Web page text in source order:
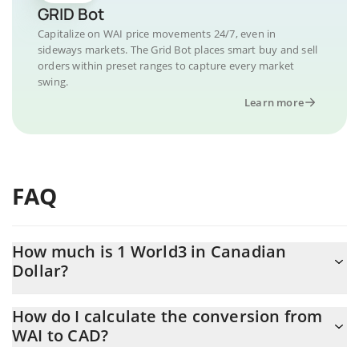
GRID Bot
Capitalize on WAI price movements 24/7, even in
sideways markets. The Grid Bot places smart buy and sell
orders within preset ranges to capture every market
swing.
Learn more
FAQ
How much is 1 World3 in Canadian
Dollar?
At this moment, 1 World3 equals 0.01201689 CAD
How do I calculate the conversion from
WAI to CAD?